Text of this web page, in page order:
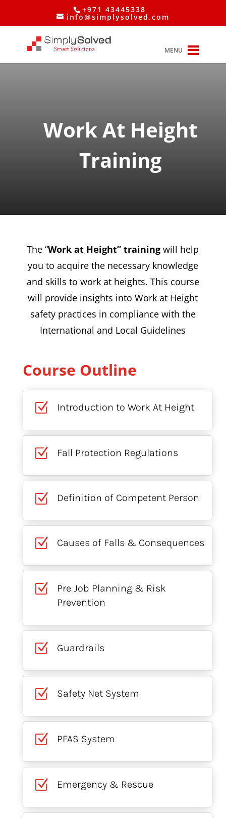
+971 43445338
info@simplysolved.com
MENU
Work At Height
Training
The “Work at Height” training will help
you to acquire the necessary knowledge
and skills to work at heights. This course
will provide insights into Work at Height
safety practices in compliance with the
International and Local Guidelines
Course Outline
Z Introduction to Work At Height
Z Fall Protection Regulations
Z Definition of Competent Person
Z Causes of Falls & Consequences
Z
Pre Job Planning & Risk
Prevention
Z Guardrails
Z Safety Net System
Z PFAS System
Z Emergency & Rescue